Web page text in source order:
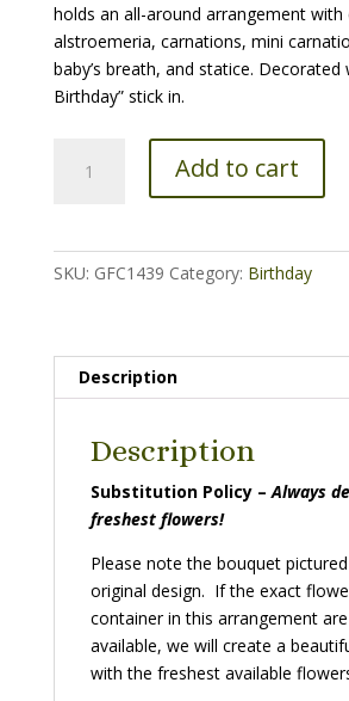
holds an all-around arrangement with
alstroemeria, carnations, mini
baby’s breath, and statice. Decorated
Birthday” stick in.
Birthday
Add to cart
SKU: GFC1439 Category: Birthday
Description
Description
Substitution Policy –Always
freshest flowers!
Please note the bouquet
original design. If the exact
container in this arrangement
available, we will create a
with the freshest available